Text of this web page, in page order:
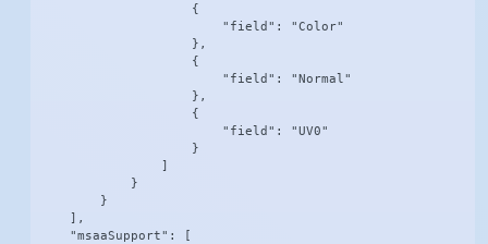
                    {
                        "field": "Color"
                    },
                    {
                        "field": "Normal"
                    },
                    {
                        "field": "UV0"
                    }
                ]
            }
        }
    ],
    "msaaSupport": [